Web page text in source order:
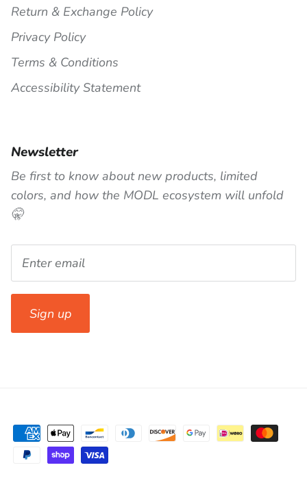
Return & Exchange Policy
Privacy Policy
Terms & Conditions
Accessibility Statement
Newsletter
Be first to know about new products, limited
colors, and how the MODL ecosystem will unfold
🤫
Sign up